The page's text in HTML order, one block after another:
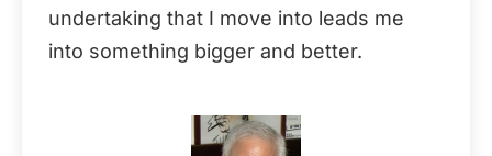
undertaking that I move into leads me
into something bigger and better.